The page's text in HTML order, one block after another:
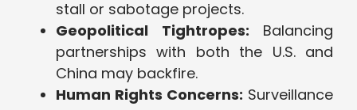
stall or sabotage projects.
Geopolitical Tightropes: Balancing
partnerships with both the U.S. and
China may backfire.
Human Rights Concerns: Surveillance